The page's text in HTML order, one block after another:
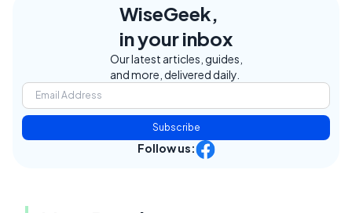
WiseGeek,
in your inbox
Our latest articles, guides,
and more, delivered daily.
Subscribe
Follow us: